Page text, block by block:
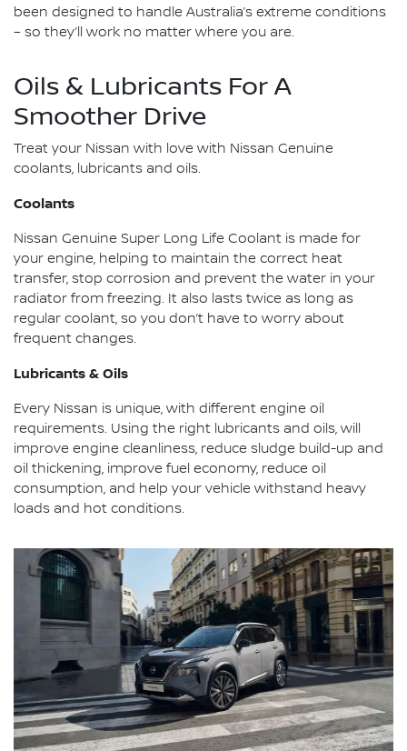
been designed to handle Australia’s extreme conditions
– so they’ll work no matter where you are.
Oils & Lubricants For A
Smoother Drive
Treat your Nissan with love with Nissan Genuine
coolants, lubricants and oils.
Coolants
Nissan Genuine Super Long Life Coolant is made for
your engine, helping to maintain the correct heat
transfer, stop corrosion and prevent the water in your
radiator from freezing. It also lasts twice as long as
regular coolant, so you don’t have to worry about
frequent changes.
Lubricants & Oils
Every Nissan is unique, with different engine oil
requirements. Using the right lubricants and oils, will
improve engine cleanliness, reduce sludge build-up and
oil thickening, improve fuel economy, reduce oil
consumption, and help your vehicle withstand heavy
loads and hot conditions.